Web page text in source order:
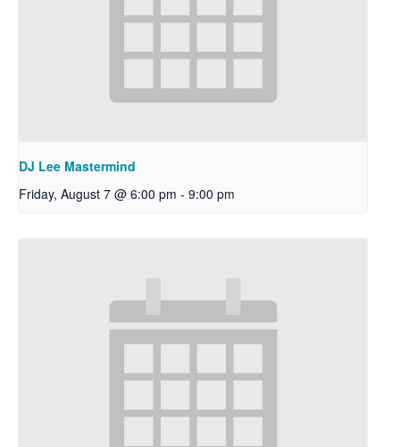
DJ Lee Mastermind
Friday, August 7 @ 6:00 pm - 9:00 pm